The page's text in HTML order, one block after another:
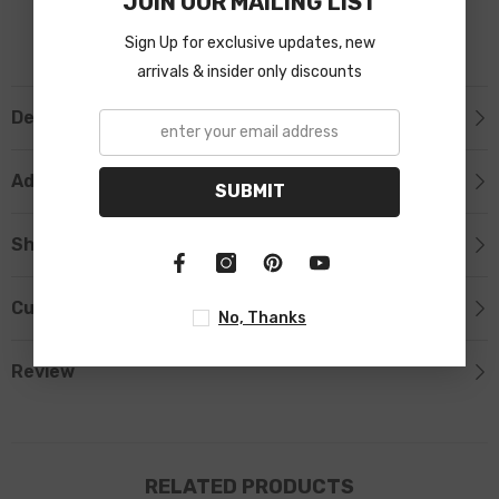
Description
Additional Information
Shipping & Return
Custom Tab
Review
RELATED PRODUCTS
Sign Up for exclusive updates, new
arrivals & insider only discounts
SUBMIT
No, Thanks